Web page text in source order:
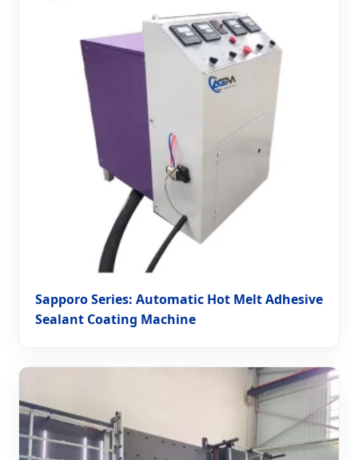
Sapporo Series: Automatic Hot Melt Adhesive
Sealant Coating Machine